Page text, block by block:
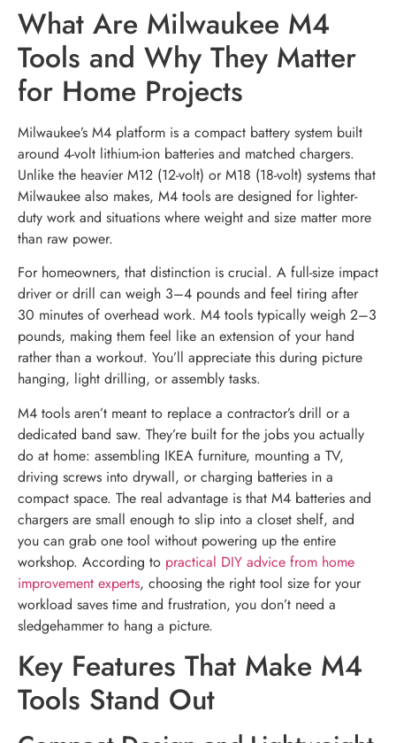
What Are Milwaukee M4
Tools and Why They Matter
for Home Projects
Milwaukee’s M4 platform is a compact battery system built
around 4-volt lithium-ion batteries and matched chargers.
Unlike the heavier M12 (12-volt) or M18 (18-volt) systems that
Milwaukee also makes, M4 tools are designed for lighter-
duty work and situations where weight and size matter more
than raw power.
For homeowners, that distinction is crucial. A full-size impact
driver or drill can weigh 3–4 pounds and feel tiring after
30 minutes of overhead work. M4 tools typically weigh 2–3
pounds, making them feel like an extension of your hand
rather than a workout. You’ll appreciate this during picture
hanging, light drilling, or assembly tasks.
M4 tools aren’t meant to replace a contractor’s drill or a
dedicated band saw. They’re built for the jobs you actually
do at home: assembling IKEA furniture, mounting a TV,
driving screws into drywall, or charging batteries in a
compact space. The real advantage is that M4 batteries and
chargers are small enough to slip into a closet shelf, and
you can grab one tool without powering up the entire
workshop. According to practical DIY advice from home
improvement experts, choosing the right tool size for your
workload saves time and frustration, you don’t need a
sledgehammer to hang a picture.
Key Features That Make M4
Tools Stand Out